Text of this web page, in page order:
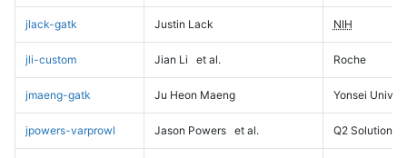
jlack-gatk Justin Lack NIH
jli-custom Jian Li et al. Roche
jmaeng-gatk Ju Heon Maeng Yonsei
jpowers-varprowl Jason Powers et al. Q2 Solutions